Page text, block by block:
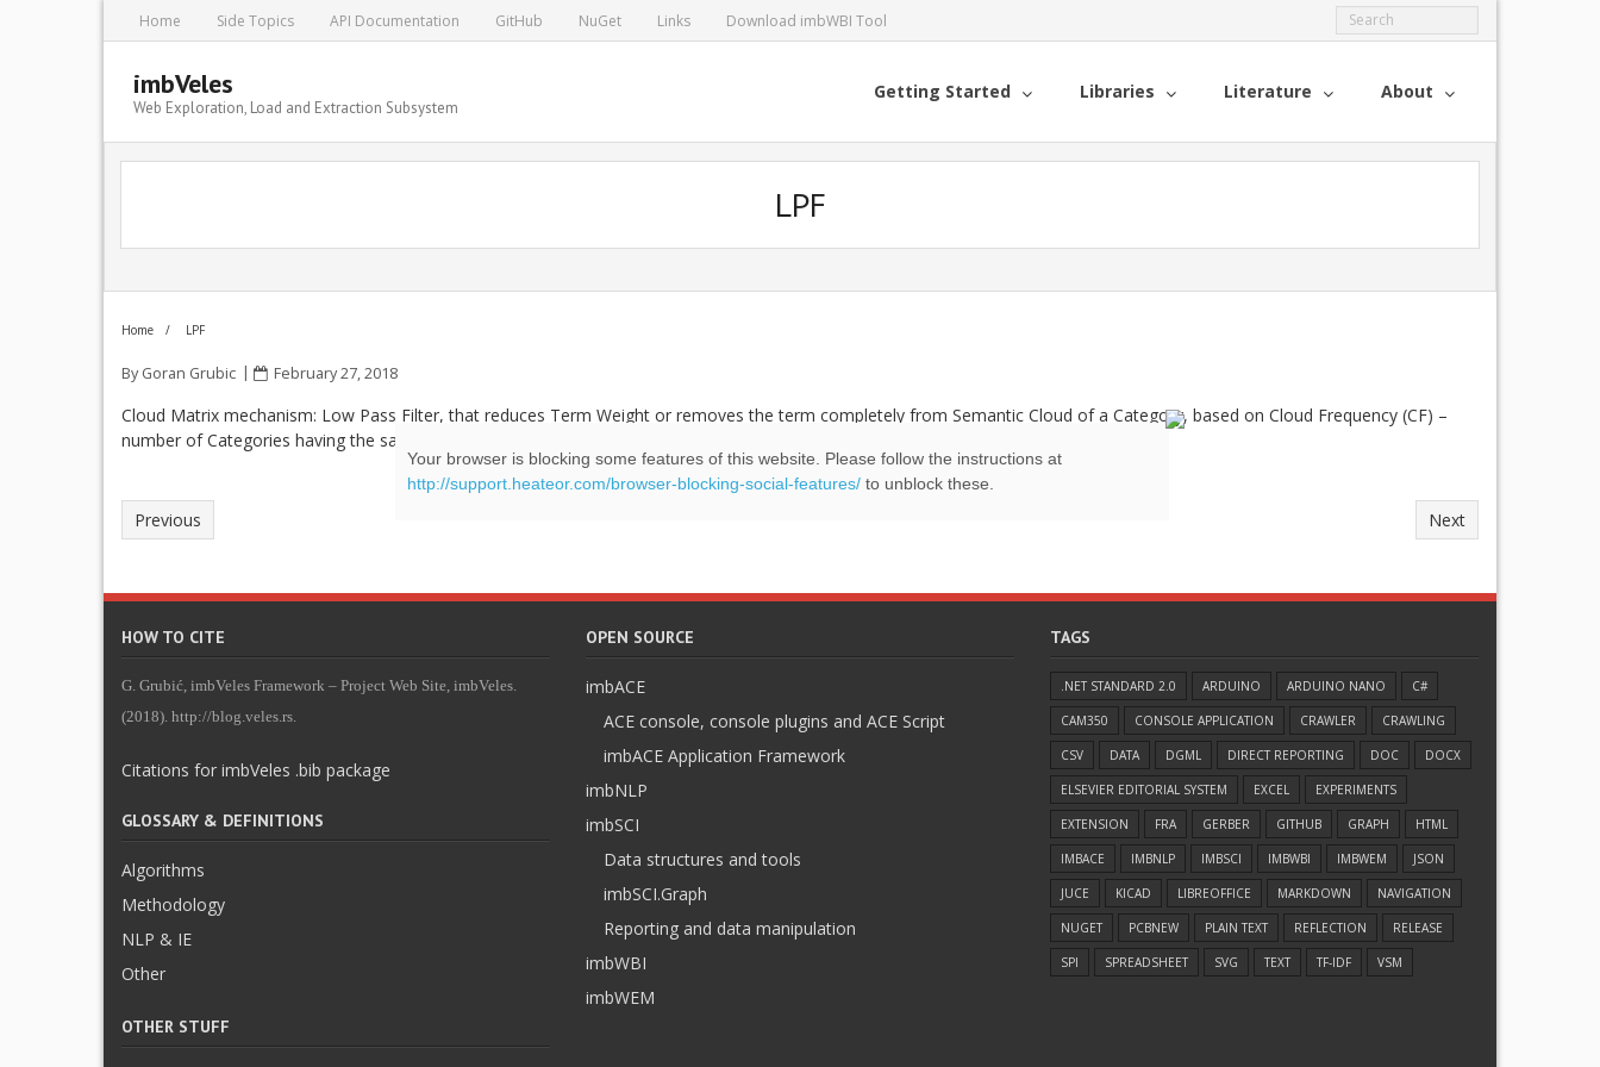
Home Side Topics API Documentation GitHub NuGet Links Download imbWBI Tool
imbVeles
Web Exploration, Load and Extraction Subsystem
Getting Started Libraries Literature About
LPF
Home / LPF
By Goran Grubic February 27, 2018
Cloud Matrix mechanism: Low Pass Filter, that reduces Term Weight or removes the term completely from Semantic Cloud of a Category, based on Cloud Frequency (CF) –
number of Categories having the same term in the Cloud.
Previous Next
HOW TO CITE
G. Grubić, imbVeles Framework – Project Web Site, imbVeles.
(2018). http://blog.veles.rs.
Citations for imbVeles .bib package
GLOSSARY & DEFINITIONS
Algorithms
Methodology
NLP & IE
Other
OTHER STUFF
OPEN SOURCE
imbACE
ACE console, console plugins and ACE Script
imbACE Application Framework
imbNLP
imbSCI
Data structures and tools
imbSCI.Graph
Reporting and data manipulation
imbWBI
imbWEM
TAGS
.NET STANDARD 2.0 ARDUINO ARDUINO NANO C#
CAM350 CONSOLE APPLICATION CRAWLER CRAWLING
CSV DATA DGML DIRECT REPORTING DOC DOCX
ELSEVIER EDITORIAL SYSTEM EXCEL EXPERIMENTS
EXTENSION FRA GERBER GITHUB GRAPH HTML
IMBACE IMBNLP IMBSCI IMBWBI IMBWEM JSON
JUCE KICAD LIBREOFFICE MARKDOWN NAVIGATION
NUGET PCBNEW PLAIN TEXT REFLECTION RELEASE
SPI SPREADSHEET SVG TEXT TF-IDF VSM
Your browser is blocking some features of this website. Please follow the instructions at
http://support.heateor.com/browser-blocking-social-features/to unblock these.